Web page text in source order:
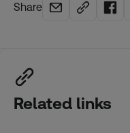
Share
Related links